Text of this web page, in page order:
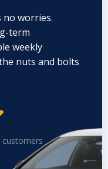
no worries.
term
weekly
nuts and bolts
customers